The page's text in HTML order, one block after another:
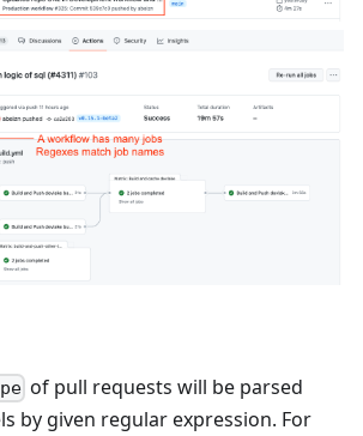
of pull requests will be parsed
by given regular expression. For